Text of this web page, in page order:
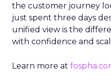
the customer journey
just spent three days
unified view is the
with confidence and
Learn more at